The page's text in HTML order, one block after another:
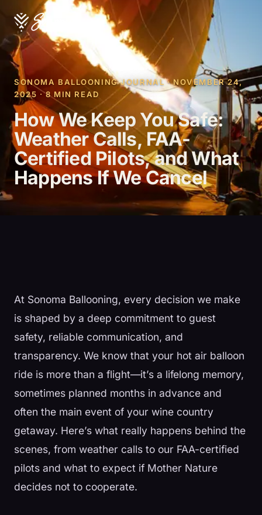
SONOMA BALLOONING JOURNAL · NOVEMBER 24,
2025 · 8 MIN READ
How We Keep You Safe:
Weather Calls, FAA-
Certified Pilots, and What
Happens If We Cancel
At Sonoma Ballooning, every decision we make
is shaped by a deep commitment to guest
safety, reliable communication, and
transparency. We know that your hot air balloon
ride is more than a flight—it’s a lifelong memory,
sometimes planned months in advance and
often the main event of your wine country
getaway. Here’s what really happens behind the
scenes, from weather calls to our FAA-certified
pilots and what to expect if Mother Nature
decides not to cooperate.